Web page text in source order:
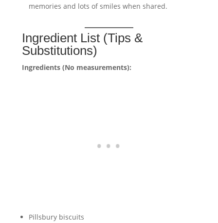
memories and lots of smiles when shared.
Ingredient List (Tips &
Substitutions)
Ingredients (No measurements):
Pillsbury biscuits